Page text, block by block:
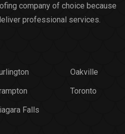
company of choice because
professional services.​
Oakville
Toronto
Falls